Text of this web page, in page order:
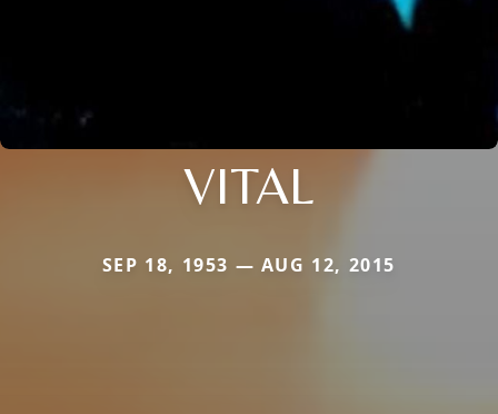
VITAL
SEP 18, 1953 — AUG 12, 2015